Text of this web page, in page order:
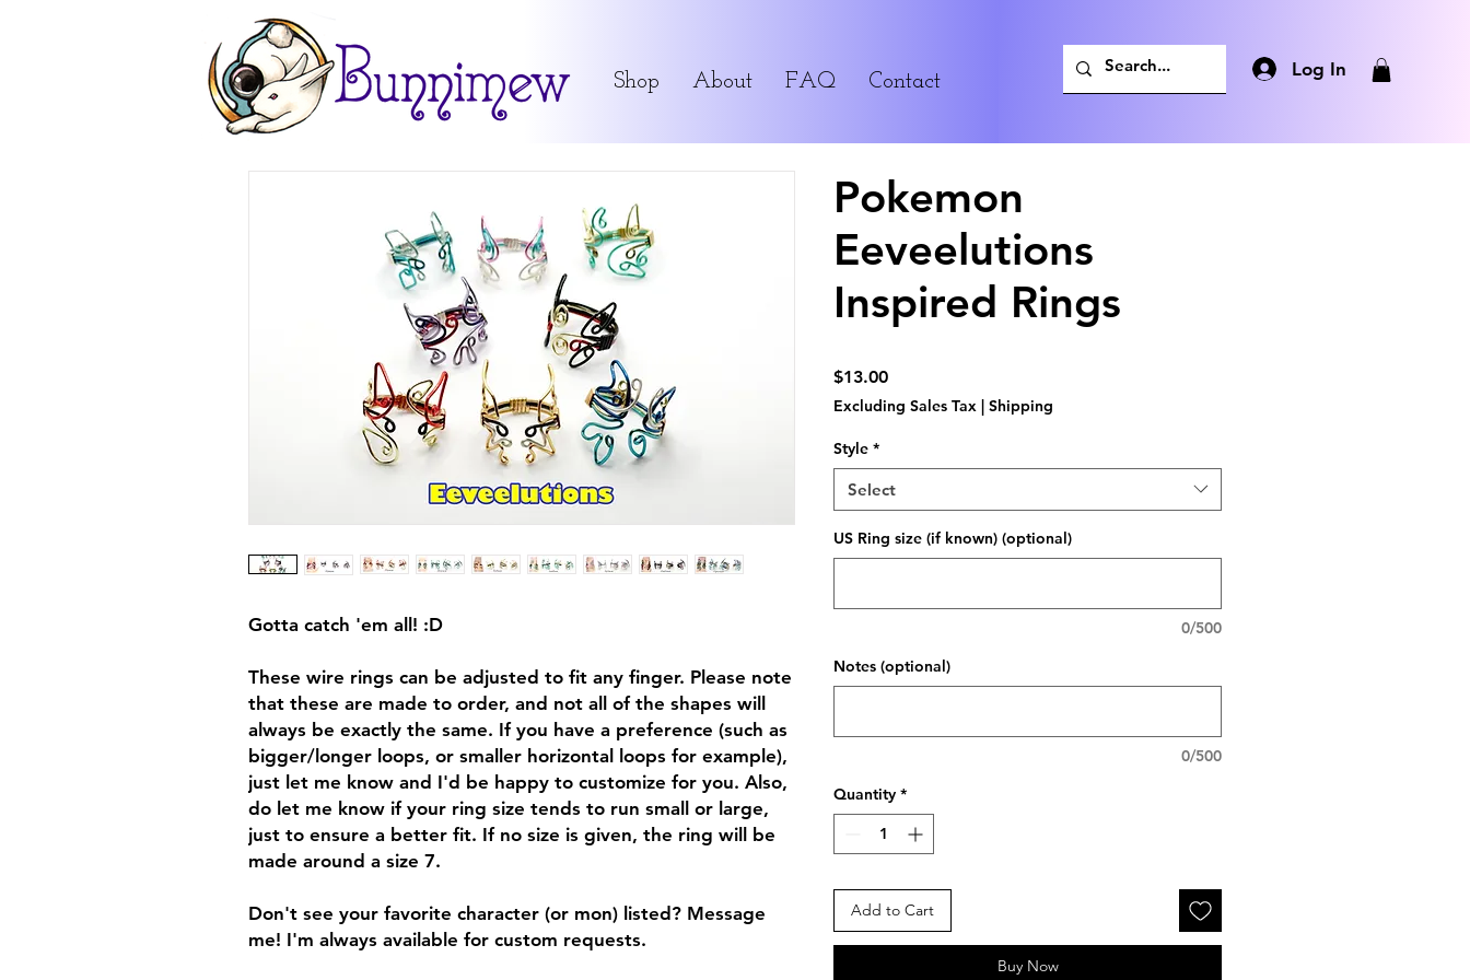
Shop About FAQ Contact
Log In
Gotta catch 'em all! :D
These wire rings can be adjusted to fit any finger. Please note
that these are made to order, and not all of the shapes will
always be exactly the same. If you have a preference (such as
bigger/longer loops, or smaller horizontal loops for example),
just let me know and I'd be happy to customize for you. Also,
do let me know if your ring size tends to run small or large,
just to ensure a better fit. If no size is given, the ring will be
made around a size 7.
Don't see your favorite character (or mon) listed? Message
me! I'm always available for custom requests.
Pokemon
Eeveelutions
Inspired Rings
$13.00Price
Excluding Sales Tax | Shipping
Style *
Select
US Ring size (if known) (optional)
0/500
Notes (optional)
0/500
Quantity *
Add to Cart
Buy Now